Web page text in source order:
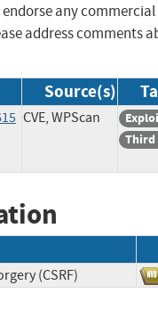
endorse any
address comments
Source(s)
CVE, WPScan
Third
(CSRF)